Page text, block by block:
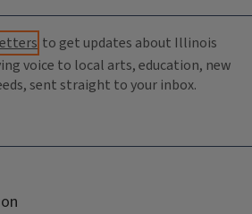
to get updates about Illinois
voice to local arts, education, new
sent straight to your inbox.